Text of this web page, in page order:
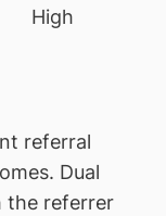
High
referral
Dual
the referrer